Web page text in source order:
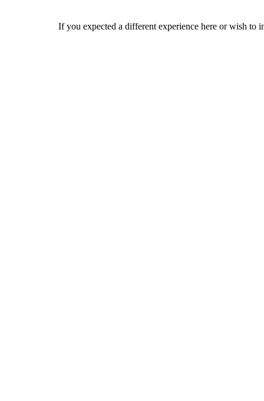
If you expected a different experience here or wish